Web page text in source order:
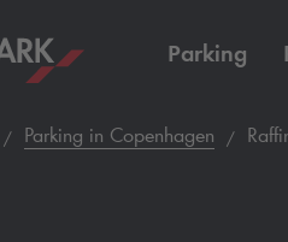
Parking
Parking in Copenhagen